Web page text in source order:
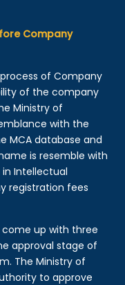
Company
of Company
of the company
Ministry of
with the
MCA database and
is resemble with
Intellectual
registration fees
up with three
approval stage of
The Ministry of
to approve